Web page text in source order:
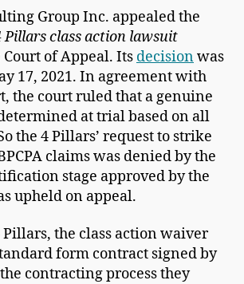
Group Inc. appealed the
Pillars class action lawsuit
of Appeal. Its decisionwas
17, 2021. In agreement with
the court ruled that a genuine
at trial based on all
the 4 Pillars’ request to strike
claims was denied by the
stage approved by the
upheld on appeal.
the class action waiver
form contract signed by
contracting process they